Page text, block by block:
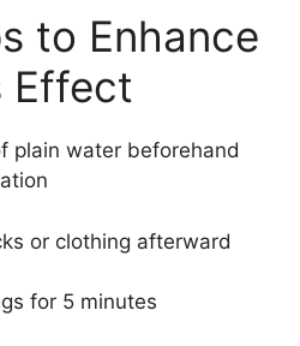
to Enhance
Effect
plain water beforehand
or clothing afterward
for 5 minutes